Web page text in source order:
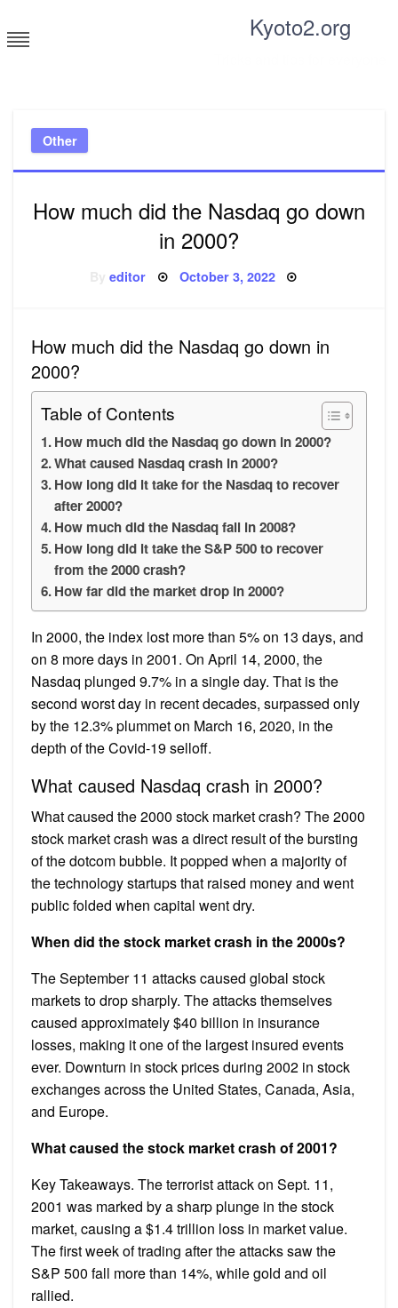
to
content
Kyoto2.org
Other
How much did the Nasdaq go down
in 2000?
Byeditor Posted
October 3, 2022
How much did the Nasdaq go down in
2000?
Table of Contents
How much did the Nasdaq go down in 2000?
What caused Nasdaq crash in 2000?
How long did it take for the Nasdaq to recover
after 2000?
How much did the Nasdaq fall in 2008?
How long did it take the S&P 500 to recover
from the 2000 crash?
How far did the market drop in 2000?
In 2000, the index lost more than 5% on 13 days, and
on 8 more days in 2001. On April 14, 2000, the
Nasdaq plunged 9.7% in a single day. That is the
second worst day in recent decades, surpassed only
by the 12.3% plummet on March 16, 2020, in the
depth of the Covid-19 selloff.
What caused Nasdaq crash in 2000?
What caused the 2000 stock market crash? The 2000
stock market crash was a direct result of the bursting
of the dotcom bubble. It popped when a majority of
the technology startups that raised money and went
public folded when capital went dry.
When did the stock market crash in the 2000s?
The September 11 attacks caused global stock
markets to drop sharply. The attacks themselves
caused approximately $40 billion in insurance
losses, making it one of the largest insured events
ever. Downturn in stock prices during 2002 in stock
exchanges across the United States, Canada, Asia,
and Europe.
What caused the stock market crash of 2001?
Key Takeaways. The terrorist attack on Sept. 11,
2001 was marked by a sharp plunge in the stock
market, causing a $1.4 trillion loss in market value.
The first week of trading after the attacks saw the
S&P 500 fall more than 14%, while gold and oil
rallied.